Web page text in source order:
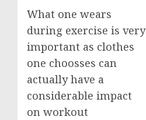
What one wears
during exercise is very
important as clothes
one choosses can
actually have a
considerable impact
on workout